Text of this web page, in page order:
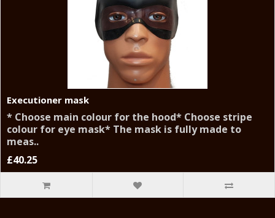
Executioner mask
* Choose main colour for the hood* Choose stripe
colour for eye mask* The mask is fully made to
meas..
£40.25